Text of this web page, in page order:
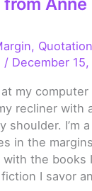
Anne
, Quotation
/ December 15,
at my
recliner with
shoulder. I’m
in the
the books
I savor